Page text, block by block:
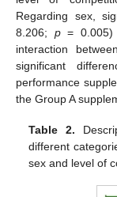
Regarding sex,
8.206; p= 0.005)
interaction
significant
performance
the Group A
Table 2.
different
sex and level of